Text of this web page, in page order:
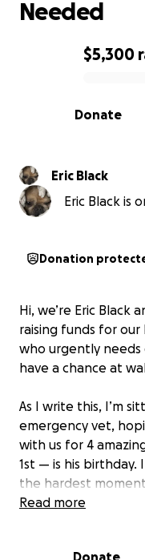
0% complete
$5,300
Donate
Needed
Eric Black
Eric Black is
Donation
Hi, we’re Eric Black
raising funds for our
who urgently needs
have a chance at
As I write this, I’m
emergency vet,
with us for 4
1st — is his birthday.
the hardest
Read more
Donate